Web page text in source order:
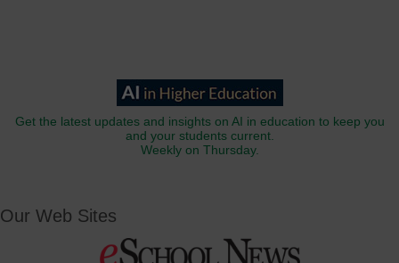
Get the latest updates and insights on AI in education to keep you
and your students current.
Weekly on Thursday.
Our Web Sites